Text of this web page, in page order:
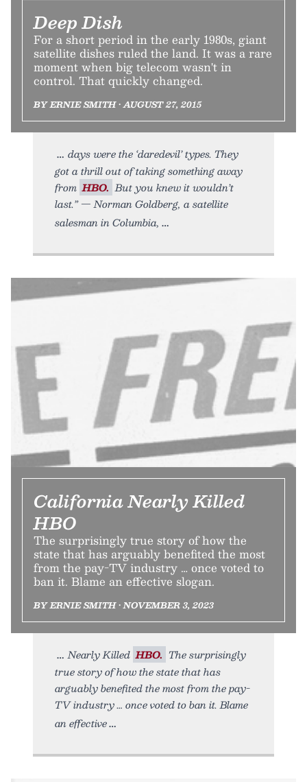
Deep Dish
For a short period in the early 1980s, giant
satellite dishes ruled the land. It was a rare
moment when big telecom wasn't in
control. That quickly changed.
BY ERNIE SMITH • AUGUST 27, 2015
days were the ‘daredevil’ types. They
got a thrill out of taking something away
from HBO. But you knew it wouldn’t
last.” — Norman Goldberg, a satellite
salesman in Columbia,
California Nearly Killed
HBO
The surprisingly true story of how the
state that has arguably benefited the most
from the pay-TV industry … once voted to
ban it. Blame an effective slogan.
BY ERNIE SMITH • NOVEMBER 3, 2023
Nearly Killed HBO. The surprisingly
true story of how the state that has
arguably benefited the most from the pay-
TV industry … once voted to ban it. Blame
an effective